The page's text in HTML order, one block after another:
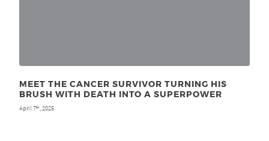
MEET THE CANCER SURVIVOR TURNING HIS
BRUSH WITH DEATH INTO A SUPERPOWER
April 7th, 2025